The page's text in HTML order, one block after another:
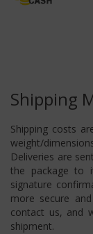
Shipping
Shipping costs
weight/
Deliveries are
the package to
signature
more secure
contact us, and
shipment.